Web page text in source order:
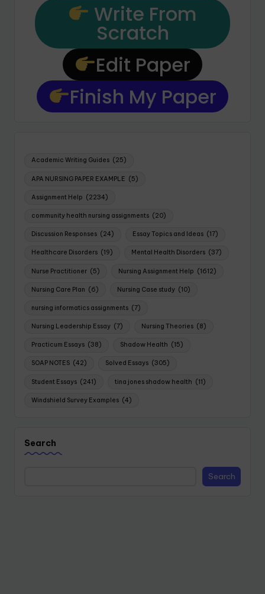
Write From
Scratch
Edit Paper
Finish My Paper
Academic Writing Guides (25)
APA NURSING PAPER EXAMPLE (5)
Assignment Help (2234)
community health nursing assignments (20)
Discussion Responses (24) Essay Topics and Ideas (17)
Healthcare Disorders (19) Mental Health Disorders (37)
Nurse Practitioner (5) Nursing Assignment Help (1612)
Nursing Care Plan (6) Nursing Case study (10)
nursing informatics assignments (7)
Nursing Leadership Essay (7) Nursing Theories (8)
Practicum Essays (38) Shadow Health (15)
SOAP NOTES (42) Solved Essays (305)
Student Essays (241) tina jones shadow health (11)
Windshield Survey Examples (4)
Search
Search